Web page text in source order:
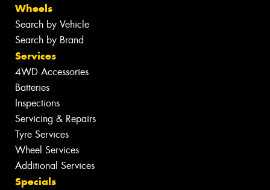
Wheels
Search by Vehicle
Search by Brand
Services
4WD Accessories
Batteries
Inspections
Servicing & Repairs
Tyre Services
Wheel Services
Additional Services
Specials